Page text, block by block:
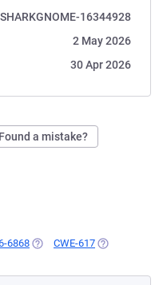
16344928
2 May 2026
30 Apr 2026
Found a mistake?
6868 (OPENS IN A NEW TAB)
CWE-617 (OPENS IN A